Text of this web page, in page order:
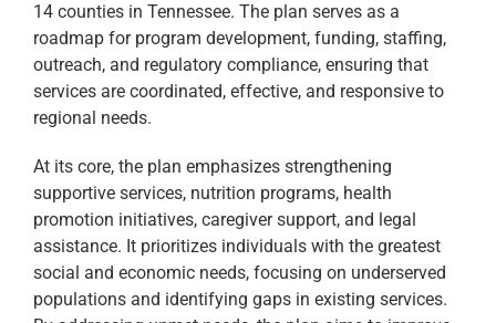
14 counties in Tennessee. The plan serves as a
roadmap for program development, funding, staffing,
outreach, and regulatory compliance, ensuring that
services are coordinated, effective, and responsive to
regional needs.
At its core, the plan emphasizes strengthening
supportive services, nutrition programs, health
promotion initiatives, caregiver support, and legal
assistance. It prioritizes individuals with the greatest
social and economic needs, focusing on underserved
populations and identifying gaps in existing services.